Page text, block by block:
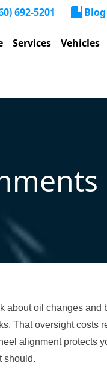
692-5201 Blog
Services Vehicles
about oil changes
That oversight costs
alignmentprotects
should.